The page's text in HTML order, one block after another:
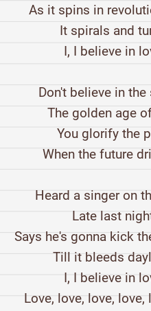
As it spins in
It spirals and
I, I believe in
Don't believe in
The golden age
You glorify the
When the future
Heard a singer on
Late last
Says he's gonna kick
Till it bleeds
I, I believe in
Love, love, love, love,